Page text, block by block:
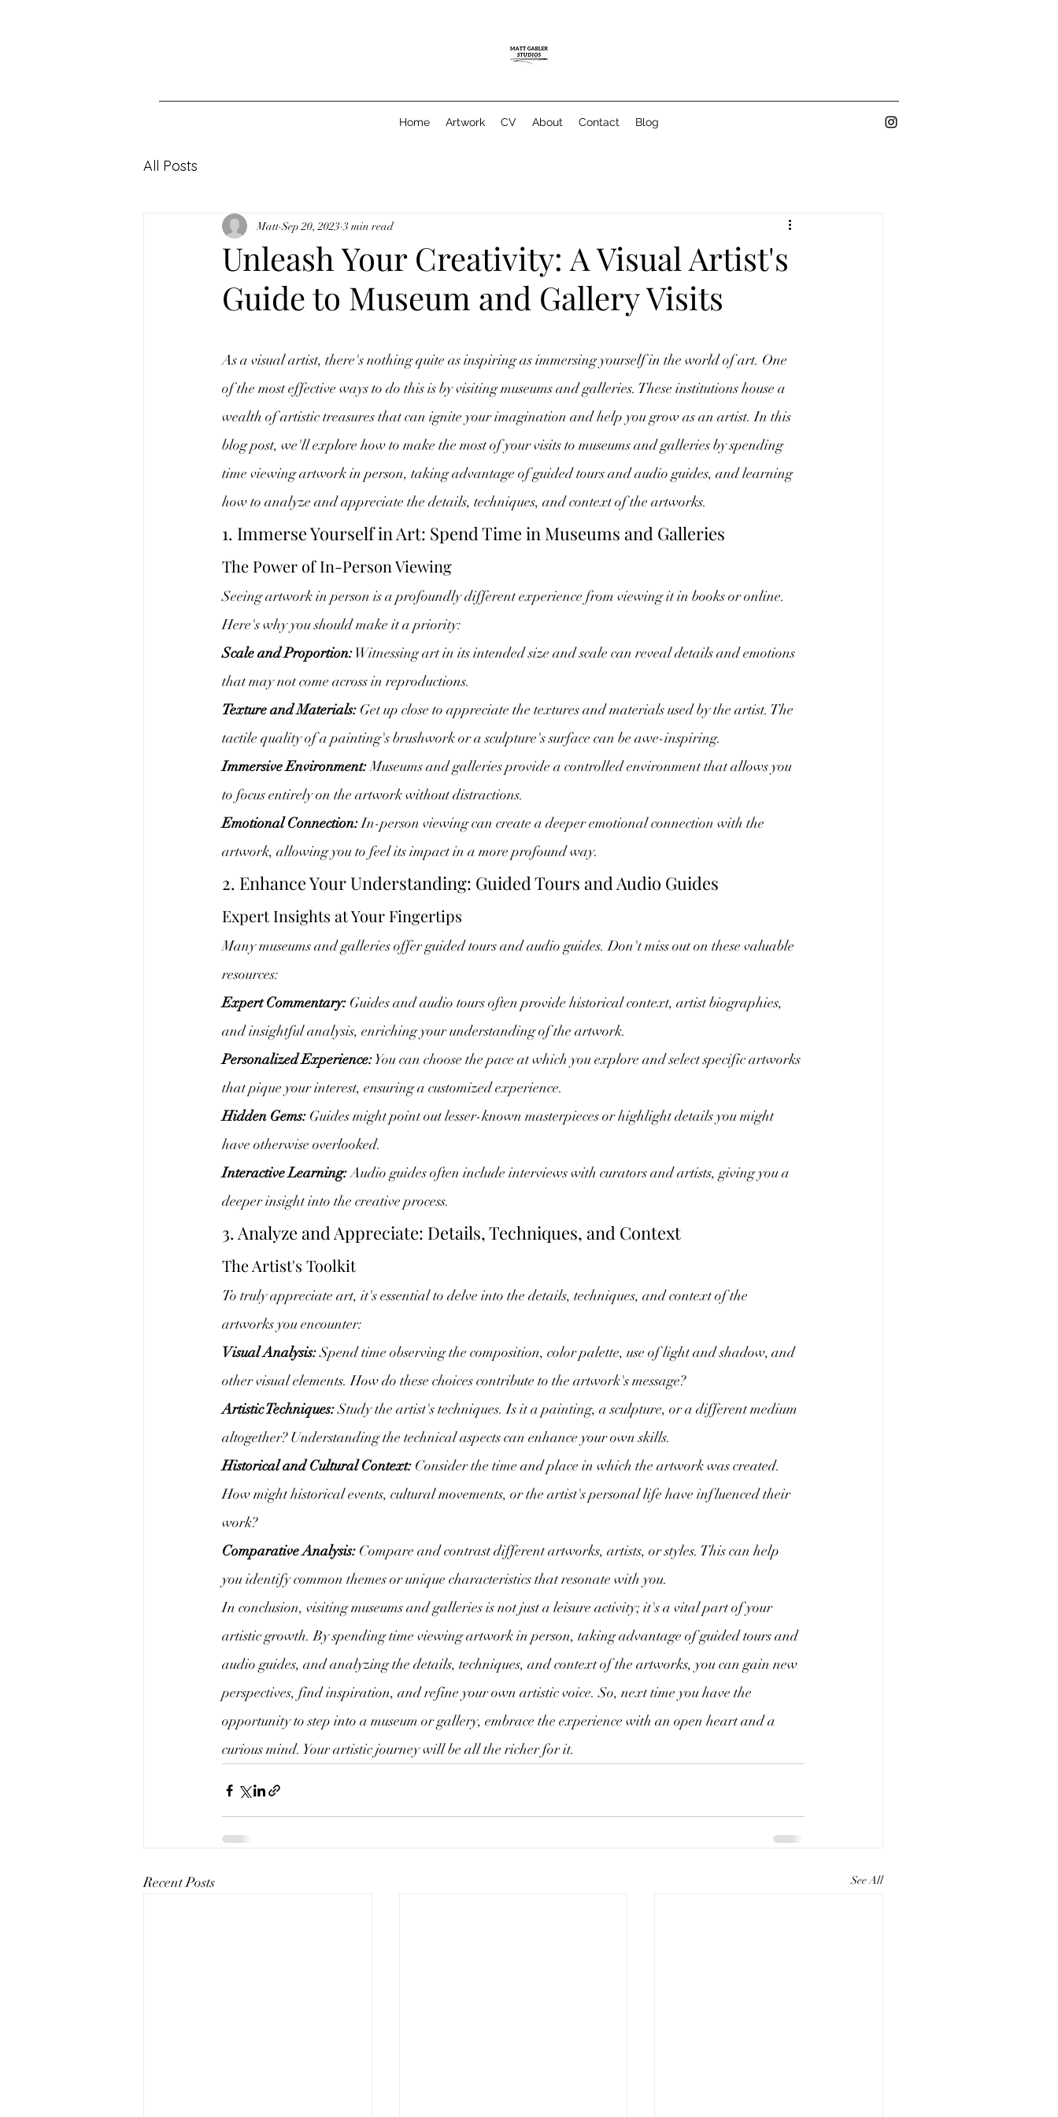
Home Artwork CV About Contact Blog
All Posts
Unleash Your Creativity: A Visual Artist's
Guide to Museum and Gallery Visits
Matt Sep 20, 2023 3 min read
As a visual artist, there's nothing quite as inspiring as immersing yourself in the world of art. One
of the most effective ways to do this is by visiting museums and galleries. These institutions house a
wealth of artistic treasures that can ignite your imagination and help you grow as an artist. In this
blog post, we'll explore how to make the most of your visits to museums and galleries by spending
time viewing artwork in person, taking advantage of guided tours and audio guides, and learning
how to analyze and appreciate the details, techniques, and context of the artworks.
1. Immerse Yourself in Art: Spend Time in Museums and Galleries
The Power of In-Person Viewing
Seeing artwork in person is a profoundly different experience from viewing it in books or online.
Here's why you should make it a priority:
Scale and Proportion: Witnessing art in its intended size and scale can reveal details and emotions
that may not come across in reproductions.
Texture and Materials: Get up close to appreciate the textures and materials used by the artist. The
tactile quality of a painting's brushwork or a sculpture's surface can be awe-inspiring.
Immersive Environment: Museums and galleries provide a controlled environment that allows you
to focus entirely on the artwork without distractions.
Emotional Connection: In-person viewing can create a deeper emotional connection with the
artwork, allowing you to feel its impact in a more profound way.
2. Enhance Your Understanding: Guided Tours and Audio Guides
Expert Insights at Your Fingertips
Many museums and galleries offer guided tours and audio guides. Don't miss out on these valuable
resources:
Expert Commentary: Guides and audio tours often provide historical context, artist biographies,
and insightful analysis, enriching your understanding of the artwork.
Personalized Experience: You can choose the pace at which you explore and select specific artworks
that pique your interest, ensuring a customized experience.
Hidden Gems: Guides might point out lesser-known masterpieces or highlight details you might
have otherwise overlooked.
Interactive Learning: Audio guides often include interviews with curators and artists, giving you a
deeper insight into the creative process.
3. Analyze and Appreciate: Details, Techniques, and Context
The Artist's Toolkit
To truly appreciate art, it's essential to delve into the details, techniques, and context of the
artworks you encounter:
Visual Analysis: Spend time observing the composition, color palette, use of light and shadow, and
other visual elements. How do these choices contribute to the artwork's message?
Artistic Techniques: Study the artist's techniques. Is it a painting, a sculpture, or a different medium
altogether? Understanding the technical aspects can enhance your own skills.
Historical and Cultural Context: Consider the time and place in which the artwork was created.
How might historical events, cultural movements, or the artist's personal life have influenced their
work?
Comparative Analysis: Compare and contrast different artworks, artists, or styles. This can help
you identify common themes or unique characteristics that resonate with you.
In conclusion, visiting museums and galleries is not just a leisure activity; it's a vital part of your
artistic growth. By spending time viewing artwork in person, taking advantage of guided tours and
audio guides, and analyzing the details, techniques, and context of the artworks, you can gain new
perspectives, find inspiration, and refine your own artistic voice. So, next time you have the
opportunity to step into a museum or gallery, embrace the experience with an open heart and a
curious mind. Your artistic journey will be all the richer for it.
Recent Posts See All